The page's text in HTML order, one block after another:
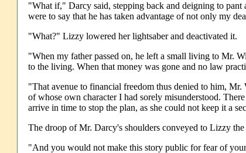
"What if," Darcy said, stepping back and deigning to
were to say that he has taken advantage of not only my
"What?" Lizzy lowered her lightsaber and deactivated it.
"When my father passed on, he left a small living to Mr.
to the living. When that money was gone and no law
"That avenue to financial freedom thus denied to him,
of whose own character I had sorely misunderstood.
arrive in time to stop the plan, as she could not keep it a
The droop of Mr. Darcy's shoulders conveyed to Lizzy
"And you would not make this story public for fear of